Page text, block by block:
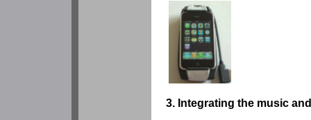
3. Integrating the music